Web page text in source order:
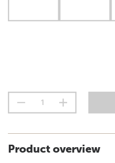
Product overview